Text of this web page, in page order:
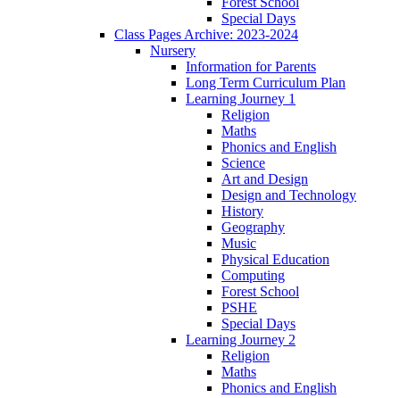
Special Days
Class Pages Archive: 2023-2024
Nursery
Information for Parents
Long Term Curriculum Plan
Learning Journey 1
Religion
Maths
Phonics and English
Science
Art and Design
Design and Technology
History
Geography
Music
Physical Education
Computing
Forest School
PSHE
Special Days
Learning Journey 2
Religion
Maths
Phonics and English